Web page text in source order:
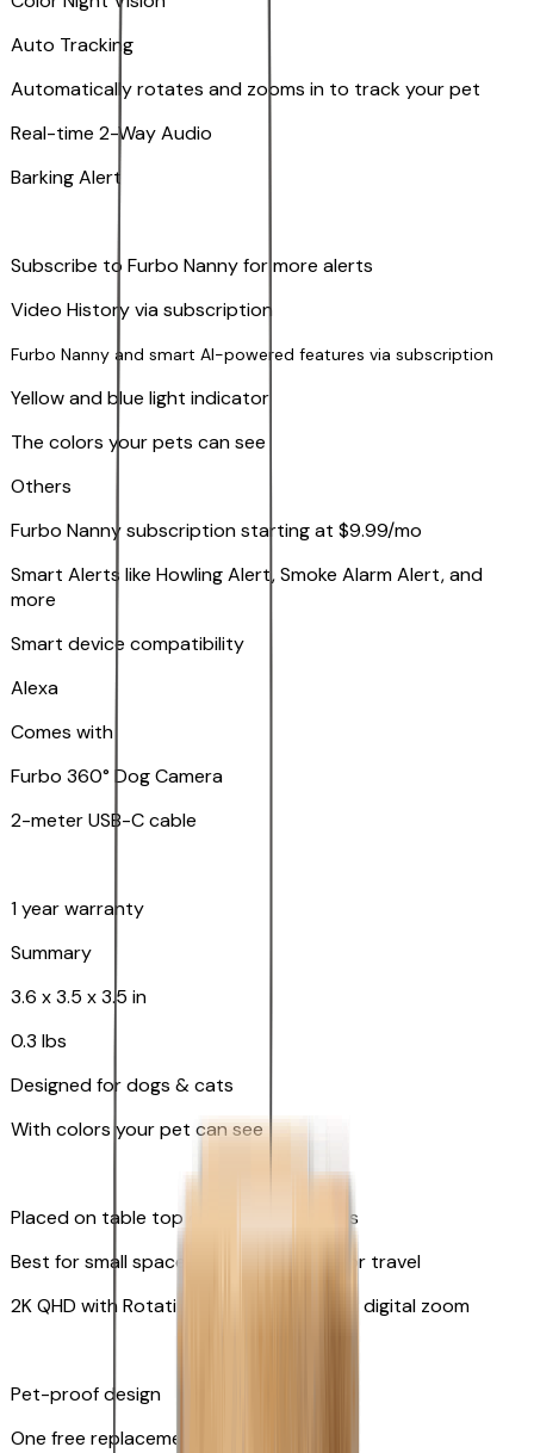
Auto Tracking
Automatically rotates and zooms in to track your pet
​​Real-time 2-Way Audio
Barking Alert
Subscribe to Furbo Nanny for more alerts
Video History via subscription
Furbo Nanny and smart AI-powered features via subscription
Yellow and blue light indicator
The colors your pets can see
Others
Furbo Nanny subscription starting at $9.99/mo
Smart Alerts like Howling Alert, Smoke Alarm Alert, and
more
Smart device compatibility
Alexa
Comes with
Furbo 360° Dog Camera
2-meter USB-C cable
1 year warranty
Summary
3.6 x 3.5 x 3.5 in
0.3 lbs
Designed for dogs & cats
With colors your pet can see
Placed on table top or any flat surfaces
Best for small spaces and convenient for travel
2K QHD with Rotating 360° View with 8x digital zoom
Pet-proof design
One free replacement of cable